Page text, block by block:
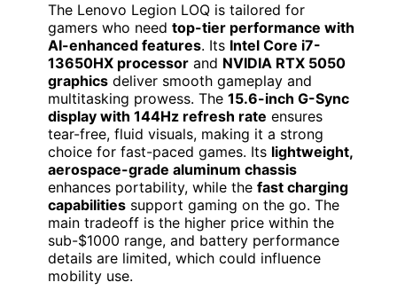
The Lenovo Legion LOQ is tailored for
gamers who need top-tier performance with
AI-enhanced features. Its Intel Core i7-
13650HX processor and NVIDIA RTX 5050
graphics deliver smooth gameplay and
multitasking prowess. The 15.6-inch G-Sync
display with 144Hz refresh rate ensures
tear-free, fluid visuals, making it a strong
choice for fast-paced games. Its lightweight,
aerospace-grade aluminum chassis
enhances portability, while the fast charging
capabilities support gaming on the go. The
main tradeoff is the higher price within the
sub-$1000 range, and battery performance
details are limited, which could influence
mobility use.